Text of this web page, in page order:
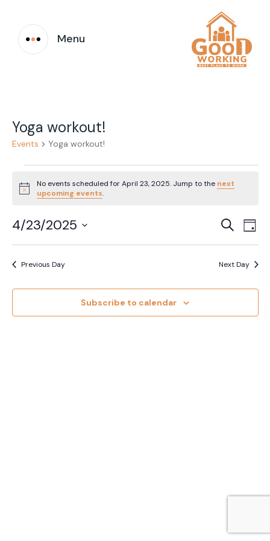
Menu
Yoga workout!
Events Yoga workout!
Events
for
April
23,
2025
Notice
No events scheduled for April 23, 2025. Jump to the next
upcoming events.
and
Views
SearchDay
4/23/2025
Select
date.Previous Day Next Day
Subscribe to calendar